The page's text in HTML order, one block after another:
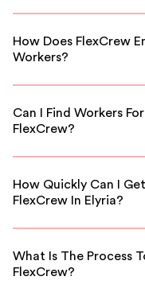
FlexCrew provides a
including site
technicians.
How Does FlexCrew
Workers?
We thoroughly vet all
meet high standards
Can I Find Workers
FlexCrew?
Yes, FlexCrew
urgent construction
How Quickly Can I
FlexCrew In Elyria?
FlexCrew can
depending on your
What Is The Process
FlexCrew?